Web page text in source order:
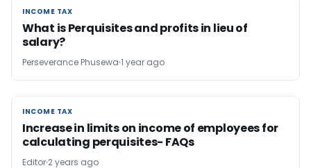
INCOME TAX
INCOME TAX
What is Perquisites and profits in lieu of
salary?
Perseverance Phusewa 1 year ago
INCOME TAX
INCOME TAX
Increase in limits on income of employees for
calculating perquisites- FAQs
Editor 2 years ago